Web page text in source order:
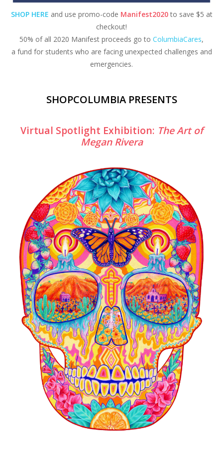
SHOP HERE and use promo-code Manifest2020to save $5 at
checkout!
50% of all 2020 Manifest proceeds go to ColumbiaCares,
a fund for students who are facing unexpected challenges and
emergencies.
SHOPCOLUMBIA PRESENTS
Virtual Spotlight Exhibition: The Art of
Megan Rivera